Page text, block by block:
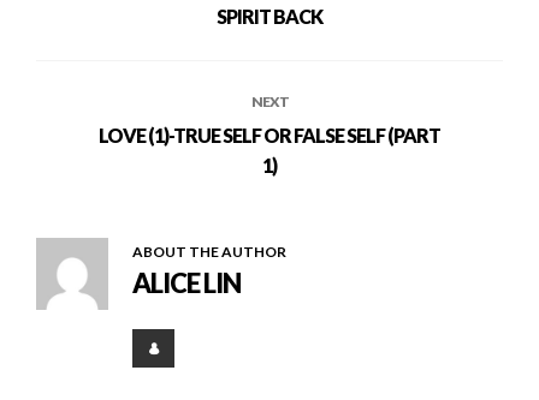
SPIRIT BACK
NEXT
LOVE (1)-TRUE SELF OR FALSE SELF (PART
1)
ABOUT THE AUTHOR
ALICE LIN